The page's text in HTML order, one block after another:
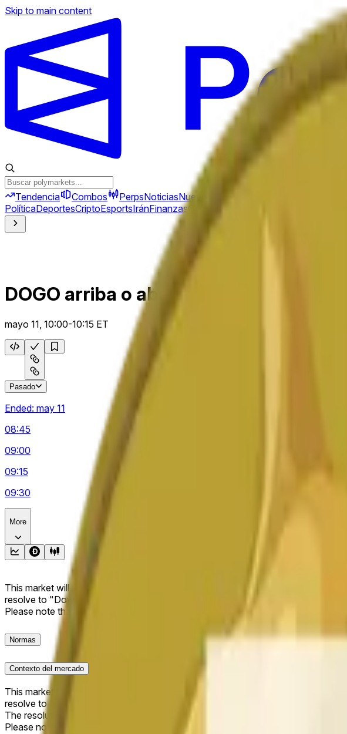
Skip to main content
Tendencia Combos PerpsNoticiasNuevo
PolíticaDeportesCriptoEsportsIránFinanzasGeopolítica
DOGO arriba o abajo 15 m
mayo 11, 10:00-10:15 ET
Pasado
Ended: may 11
08:45
09:00
09:15
09:30
More
This market will resolve to "Up" if the Dogecoin price at the end of the time
resolve to "Down". The resolution source for this market is information from
Please note that this market is about the price according to Chainlink data
Normas
Contexto del mercado
This market will resolve to "Up" if the Dogecoin price at the end of the time
resolve to "Down".
The resolution source for this market is information from Chainlink, specifically
Please note that this market is about the price according to Chainlink data